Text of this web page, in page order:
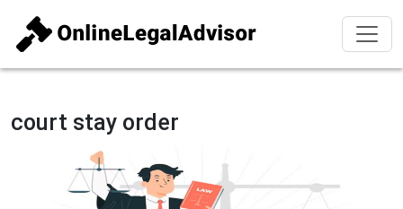
court stay order